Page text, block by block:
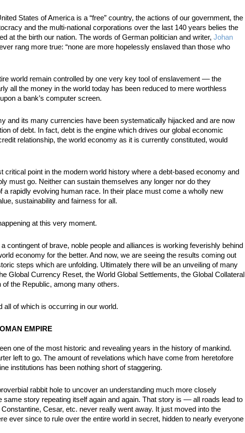
States of America is a “free” country, the actions of our government, the
and the multi-national corporations over the last 140 years belies the
at the birth our nation. The words of German politician and writer, Johan
rang more true: “none are more hopelessly enslaved than those who
world remain controlled by one very key tool of enslavement –– the
all the money in the world today has been reduced to mere worthless
a bank’s computer screen.
and its many currencies have been systematically hijacked and are now
of debt. In fact, debt is the engine which drives our global economic
relationship, the world economy as it is currently constituted, would
critical point in the modern world history where a debt-based economy and
must go. Neither can sustain themselves any longer nor do they
a rapidly evolving human race. In their place must come a wholly new
sustainability and fairness for all.
at this very moment.
contingent of brave, noble people and alliances is working feverishly behind
economy for the better. And now, we are seeing the results coming out
steps which are unfolding. Ultimately there will be an unveiling of many
Global Currency Reset, the World Global Settlements, the Global Collateral
the Republic, among many others.
all of which is occurring in our world.
EMPIRE
one of the most historic and revealing years in the history of mankind.
left to go. The amount of revelations which have come from heretofore
institutions has been nothing short of staggering.
rabbit hole to uncover an understanding much more closely
same story repeating itself again and again. That story is –– all roads lead to
Cesar, etc. never really went away. It just moved into the
ever since to rule over the entire world in secret, hidden to nearly everyone